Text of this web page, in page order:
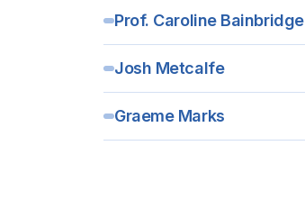
Prof. Caroline Bainbridge
Josh Metcalfe
Graeme Marks